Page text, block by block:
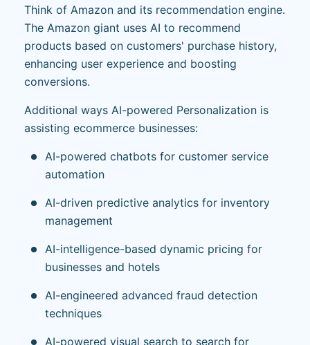
Think of Amazon and its recommendation engine.
The Amazon giant uses AI to recommend
products based on customers' purchase history,
enhancing user experience and boosting
conversions.
Additional ways AI-powered Personalization is
assisting ecommerce businesses:
AI-powered chatbots for customer service
automation
AI-driven predictive analytics for inventory
management
AI-intelligence-based dynamic pricing for
businesses and hotels
AI-engineered advanced fraud detection
techniques
AI-powered visual search to search for